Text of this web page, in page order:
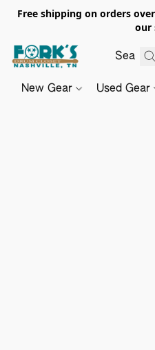
Free shipping on orders
our
New Gear Used Gear